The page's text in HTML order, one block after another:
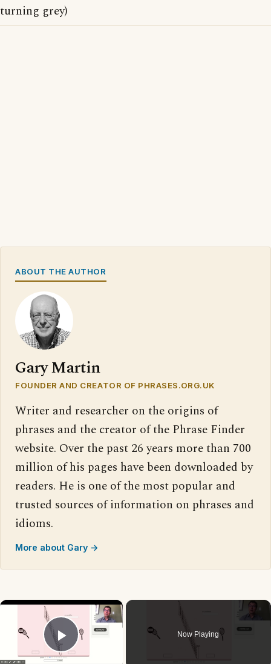
turning grey)
ABOUT THE AUTHOR
Gary Martin
FOUNDER AND CREATOR OF PHRASES.ORG.UK
Writer and researcher on the origins of
phrases and the creator of the Phrase Finder
website. Over the past 26 years more than 700
million of his pages have been downloaded by
readers. He is one of the most popular and
trusted sources of information on phrases and
idioms.
More about Gary →
×
Play Video
Now Playing